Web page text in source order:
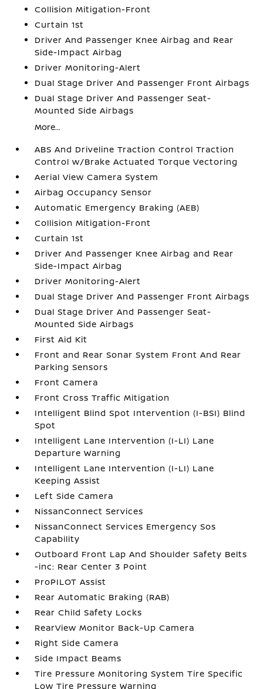
Collision Mitigation-Front
Curtain 1st
Driver And Passenger Knee Airbag and Rear
Side-Impact Airbag
Driver Monitoring-Alert
Dual Stage Driver And Passenger Front Airbags
Dual Stage Driver And Passenger Seat-
Mounted Side Airbags
More...
ABS And Driveline Traction Control Traction
Control w/Brake Actuated Torque Vectoring
Aerial View Camera System
Airbag Occupancy Sensor
Automatic Emergency Braking (AEB)
Collision Mitigation-Front
Curtain 1st
Driver And Passenger Knee Airbag and Rear
Side-Impact Airbag
Driver Monitoring-Alert
Dual Stage Driver And Passenger Front Airbags
Dual Stage Driver And Passenger Seat-
Mounted Side Airbags
First Aid Kit
Front and Rear Sonar System Front And Rear
Parking Sensors
Front Camera
Front Cross Traffic Mitigation
Intelligent Blind Spot Intervention (I-BSI) Blind
Spot
Intelligent Lane Intervention (I-LI) Lane
Departure Warning
Intelligent Lane Intervention (I-LI) Lane
Keeping Assist
Left Side Camera
NissanConnect Services
NissanConnect Services Emergency Sos
Capability
Outboard Front Lap And Shoulder Safety Belts
-inc: Rear Center 3 Point
ProPILOT Assist
Rear Automatic Braking (RAB)
Rear Child Safety Locks
RearView Monitor Back-Up Camera
Right Side Camera
Side Impact Beams
Tire Pressure Monitoring System Tire Specific
Low Tire Pressure Warning